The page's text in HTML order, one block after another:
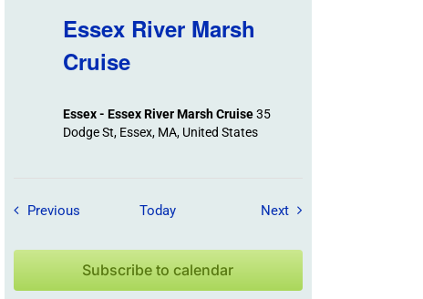
Essex River Marsh
Cruise
Essex - Essex River Marsh Cruise35
Dodge St, Essex, MA, United States
PreviousField Trips / Events
Today NextField Trips / Events
Subscribe to calendar